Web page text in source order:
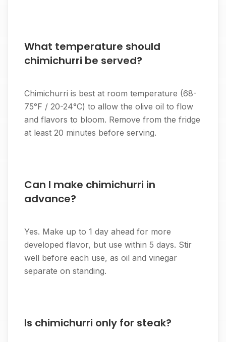
What temperature should
chimichurri be served?
Chimichurri is best at room temperature (68-
75°F / 20-24°C) to allow the olive oil to flow
and flavors to bloom. Remove from the fridge
at least 20 minutes before serving.
Can I make chimichurri in
advance?
Yes. Make up to 1 day ahead for more
developed flavor, but use within 5 days. Stir
well before each use, as oil and vinegar
separate on standing.
Is chimichurri only for steak?